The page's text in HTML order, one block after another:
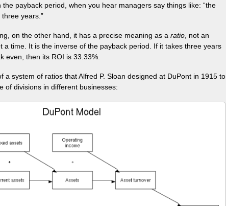
payback period, when you hear managers say things like: “the
years.”
on the other hand, it has a precise meaning as a ratio, not an
a time. It is the inverse of the payback period. If it takes three years
even, then its ROI is 33.33%.
a system of ratios that Alfred P. Sloan designed at DuPont in 1915 to
of divisions in different businesses: